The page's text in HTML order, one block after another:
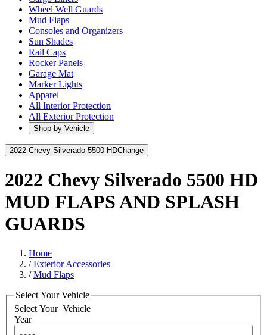
Wheel Well Guards
Mud Flaps
Consoles and Organizers
Sun Shades
Rail Caps
Rocker Panels
Garage Mat
Marker Lights
Apparel
All Interior Protection
All Exterior Protection
Shop by Vehicle
2022 Chevy Silverado 5500 HDChange
2022 Chevy Silverado 5500 HD
MUD FLAPS AND SPLASH
GUARDS
Home
/Exterior Accessories
/Mud Flaps
Select Your Vehicle
Select Your Vehicle
Year